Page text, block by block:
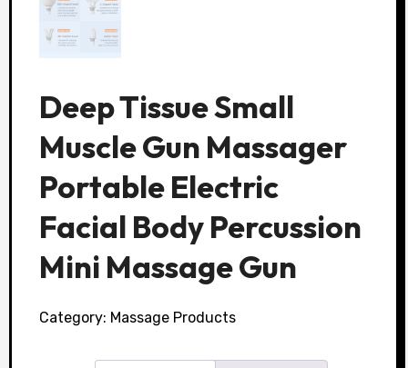
Deep Tissue Small
Muscle Gun Massager
Portable Electric
Facial Body Percussion
Mini Massage Gun
Category: Massage Products